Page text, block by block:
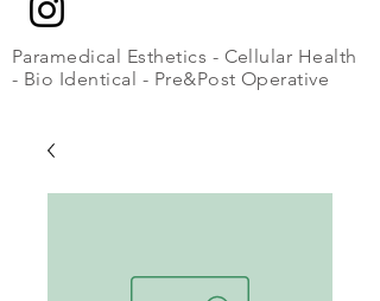
Paramedical Esthetics - Cellular Health
- Bio Identical - Pre&Post Operative